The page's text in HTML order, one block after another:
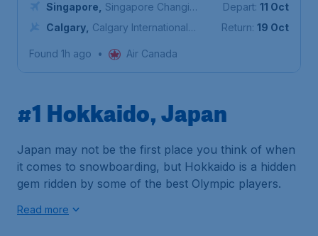
Singapore
Singapore Changi
Airport
Calgary Calgary International
Depart: 11 Oct
Return: 19 Oct
Found 1h ago • Air Canada
#1 Hokkaido, Japan
Japan may not be the first place you think of when
it comes to snowboarding, but Hokkaido is a hidden
gem ridden by some of the best Olympic players.
Read more